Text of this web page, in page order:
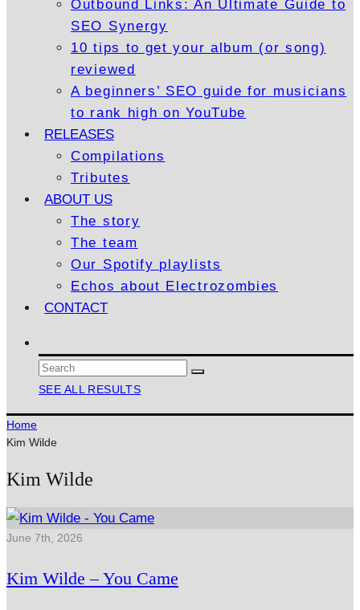
Outbound Links: An Ultimate Guide to
SEO Synergy
10 tips to get your album (or song)
reviewed
A beginners’ SEO guide for musicians
to rank high on YouTube
RELEASES
Compilations
Tributes
ABOUT US
The story
The team
Our Spotify playlists
Echos about Electrozombies
CONTACT
SEE ALL RESULTS
Home
Kim Wilde
Kim Wilde
June 7th, 2026
Kim Wilde – You Came